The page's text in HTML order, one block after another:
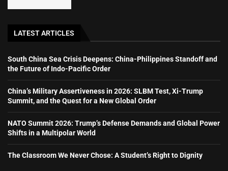
LATEST ARTICLES
South China Sea Crisis Deepens: China-Philippines Standoff and
the Future of Indo-Pacific Order
China’s Military Assertiveness in 2026: SLBM Test, Xi-Trump
Summit, and the Quest for a New Global Order
NATO Summit 2026: Trump’s Defense Demands and Global Power
Shifts in a Multipolar World
The Classroom We Never Chose: A Student’s Right to Dignity